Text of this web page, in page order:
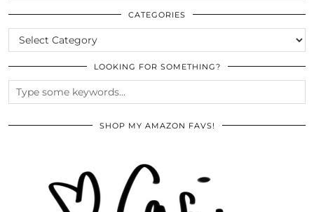
ARCHIVES
CATEGORIES
CATEGORIES
LOOKING FOR SOMETHING?
SHOP MY AMAZON FAVS!